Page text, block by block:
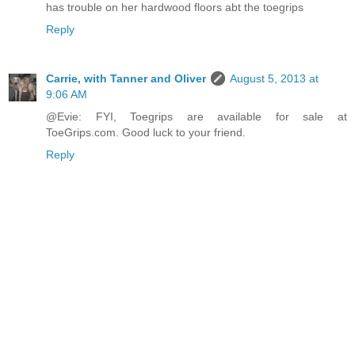
has trouble on her hardwood floors abt the toegrips
Reply
Carrie, with Tanner and Oliver
August 5, 2013 at
9:06 AM
@Evie: FYI, Toegrips are available for sale at
ToeGrips.com. Good luck to your friend.
Reply